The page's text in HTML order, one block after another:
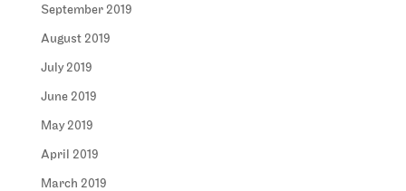
September 2019
August 2019
July 2019
June 2019
May 2019
April 2019
March 2019